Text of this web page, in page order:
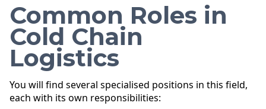
Common Roles in
Cold Chain
Logistics
You will find several specialised positions in this field,
each with its own responsibilities: